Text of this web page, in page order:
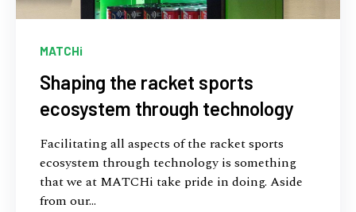
MATCHi
Shaping the racket sports
ecosystem through technology
Facilitating all aspects of the racket sports
ecosystem through technology is something
that we at MATCHi take pride in doing. Aside
from our...